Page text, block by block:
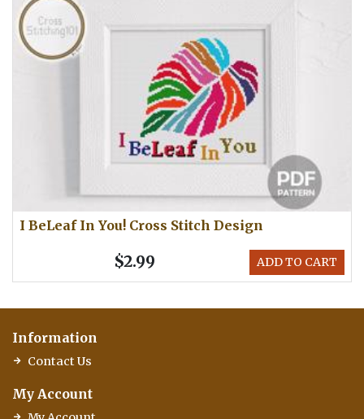
I BeLeaf In You! Cross Stitch Design
ADD TO CART
$2.99
Information
Contact Us
My Account